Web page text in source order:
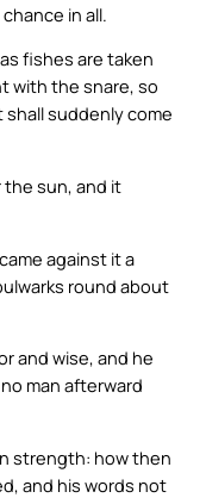
in all.
fishes are taken
with the snare, so
shall suddenly come
the sun, and it
against it a
round about
and wise, and he
man afterward
strength: how then
and his words not